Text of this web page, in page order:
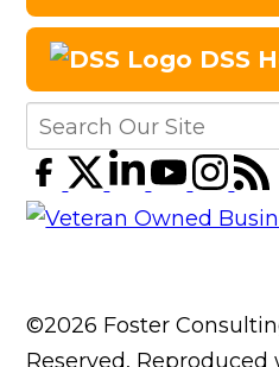
DSS
©2026 Foster
Reserved,